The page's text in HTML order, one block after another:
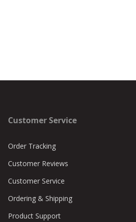
Customer Service
Order Tracking
Customer Reviews
Customer Service
Ordering & Shipping
Product Support